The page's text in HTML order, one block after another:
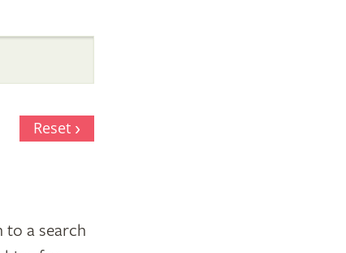
Reset
to a search